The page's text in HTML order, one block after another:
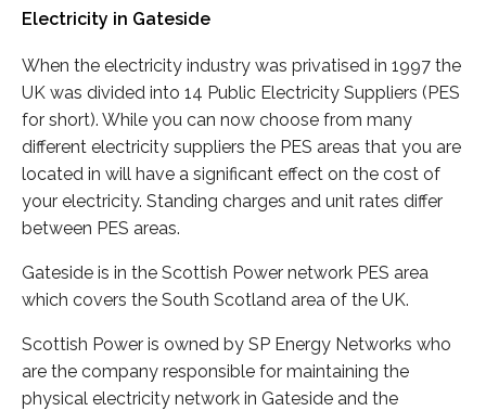
Electricity in Gateside
When the electricity industry was privatised in 1997 the
UK was divided into 14 Public Electricity Suppliers (PES
for short). While you can now choose from many
different electricity suppliers the PES areas that you are
located in will have a significant effect on the cost of
your electricity. Standing charges and unit rates differ
between PES areas.
Gateside is in the Scottish Power network PES area
which covers the South Scotland area of the UK.
Scottish Power is owned by SP Energy Networks who
are the company responsible for maintaining the
physical electricity network in Gateside and the